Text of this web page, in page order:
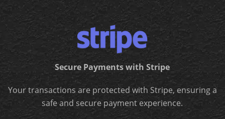
Secure Payments with Stripe
Your transactions are protected with Stripe, ensuring a
safe and secure payment experience.